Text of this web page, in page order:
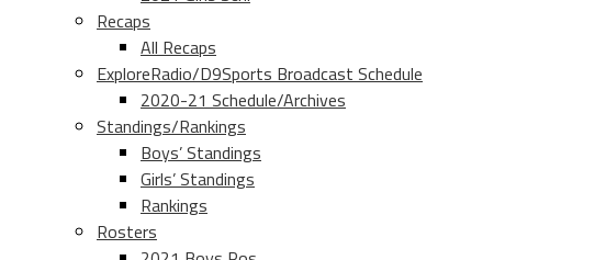
Recaps
All Recaps
ExploreRadio/D9Sports Broadcast Schedule
2020-21 Schedule/Archives
Standings/Rankings
Boys’ Standings
Girls’ Standings
Rankings
Rosters